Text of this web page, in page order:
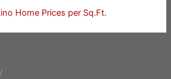
Home Prices per Sq.Ft.